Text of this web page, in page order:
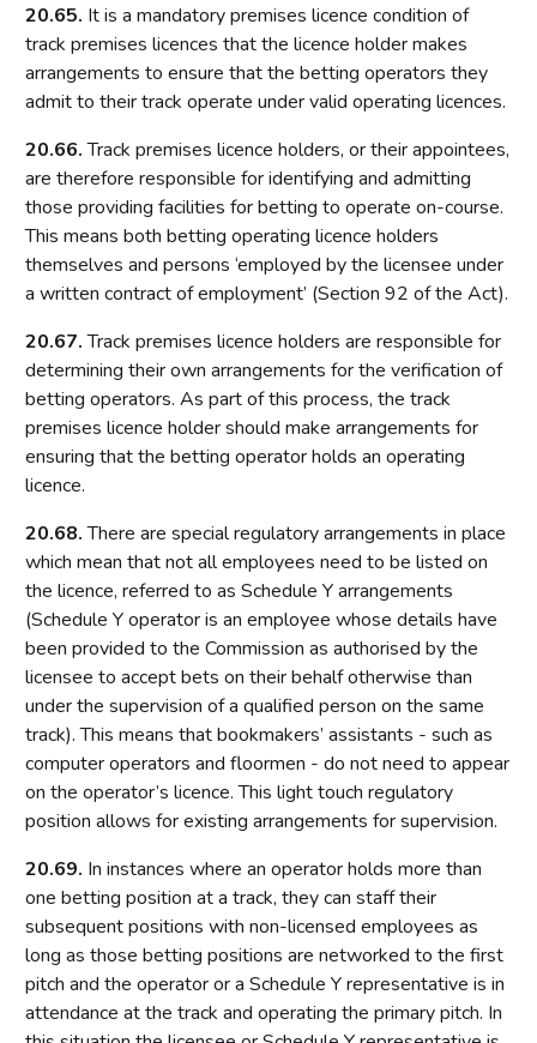
Fundamental principles
Form and content
Other matters to be considered
Local risk assessments
Local area profile
Declaration by licensing authority
Consultation
Reviewing and updating the policy statement
Advertisement and publication
Additional information to be made available
Part 7: Premises licences
Introduction
Premises
Access to premises
Multiple activity premises – layout and access
Applications
Application for premises variation (s.187): ‘material change’
Consideration of planning permission and building
regulations
Part 8: Responsible authorities and interested parties
definitions
Introduction
Interested parties
Part 9: Premises licence conditions
Introduction
Conditions and authorisations by virtue of the Act
20.65. It is a mandatory premises licence condition of
track premises licences that the licence holder makes
arrangements to ensure that the betting operators they
admit to their track operate under valid operating licences.
20.66.Track premises licence holders, or their appointees,
are therefore responsible for identifying and admitting
those providing facilities for betting to operate on-course.
This means both betting operating licence holders
themselves and persons ‘employed by the licensee under
a written contract of employment’ (Section 92 of the Act).
20.67.Track premises licence holders are responsible for
determining their own arrangements for the verification of
betting operators. As part of this process, the track
premises licence holder should make arrangements for
ensuring that the betting operator holds an operating
licence.
20.68.There are special regulatory arrangements in place
which mean that not all employees need to be listed on
the licence, referred to as Schedule Y arrangements
(Schedule Y operator is an employee whose details have
been provided to the Commission as authorised by the
licensee to accept bets on their behalf otherwise than
under the supervision of a qualified person on the same
track). This means that bookmakers’ assistants - such as
computer operators and floormen - do not need to appear
on the operator’s licence. This light touch regulatory
position allows for existing arrangements for supervision.
20.69. In instances where an operator holds more than
one betting position at a track, they can staff their
subsequent positions with non-licensed employees as
long as those betting positions are networked to the first
pitch and the operator or a Schedule Y representative is in
attendance at the track and operating the primary pitch. In